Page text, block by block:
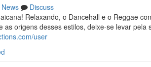
News
Discuss
Relaxando, o Dancehall e o Reggae
as origens desses estilos, deixe-se levar pela
user